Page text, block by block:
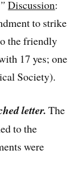
Discussion:
to strike
the friendly
17 yes; one
Society).
letter.The
to the
were